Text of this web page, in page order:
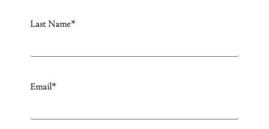
Last Name*
Email*